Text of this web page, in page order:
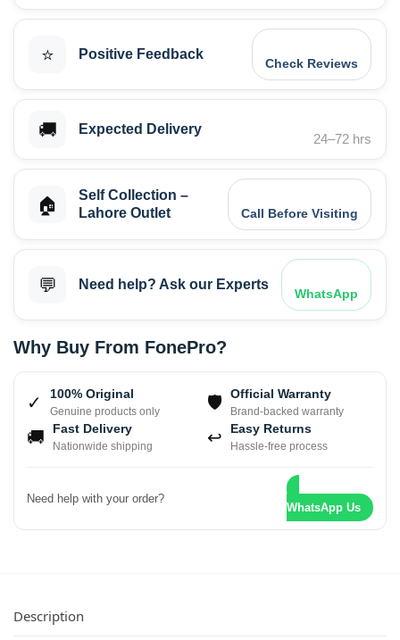
⭐ Positive Feedback
Check Reviews
🚚 Expected Delivery
24–72 hrs
🏠
Self Collection –
Lahore Outlet
Call Before Visiting
💬 Need help? Ask our Experts
WhatsApp
Why Buy From FonePro?
✓ 100% Original
Genuine products only 🛡 Official Warranty
Brand-backed warranty
🚚 Fast Delivery
Nationwide shipping ↩ Easy Returns
Hassle-free process
Need help with your order?
WhatsApp Us
Description